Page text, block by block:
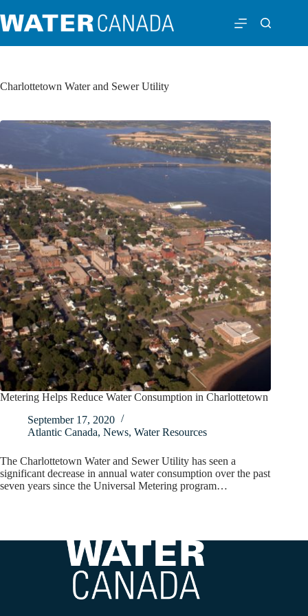
Charlottetown Water and Sewer Utility
Metering Helps Reduce Water Consumption in Charlottetown
September 17, 2020
Atlantic Canada, News, Water Resources
The Charlottetown Water and Sewer Utility has seen a
significant decrease in annual water consumption over the past
seven years since the Universal Metering program…